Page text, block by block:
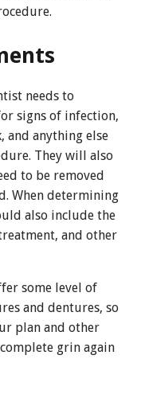
needs to
signs of infection,
and anything else
They will also
to be removed
When determining
also include the
and other
some level of
and dentures, so
plan and other
grin again